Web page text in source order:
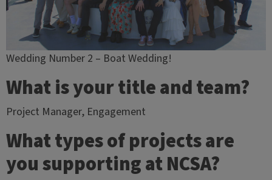
Wedding Number 2 – Boat Wedding!
What is your title and team?
Project Manager, Engagement
What types of projects are
you supporting at NCSA?